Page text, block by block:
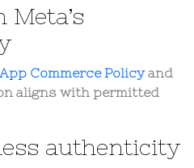
Commerce Policyand
aligns with permitted
authenticity